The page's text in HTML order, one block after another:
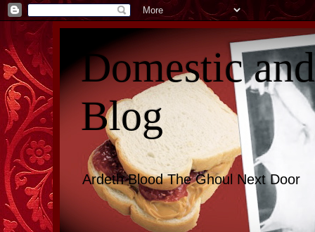
Domestic
Blog
Ardeth Blood The Ghoul Next Door